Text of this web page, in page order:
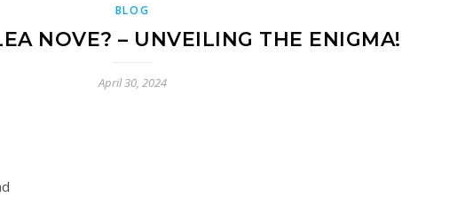
BLOG
NOVE? – UNVEILING THE ENIGMA!
April 30, 2024